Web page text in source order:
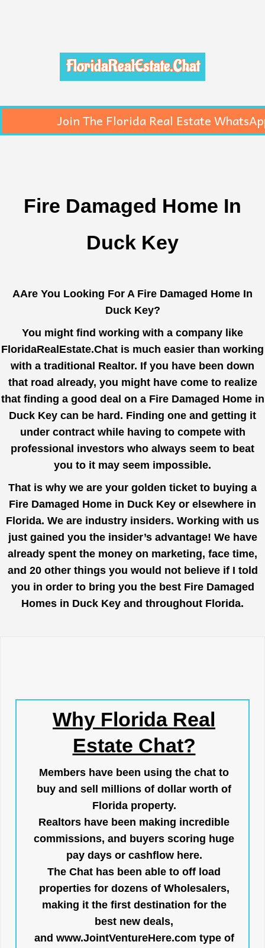
FloridaRealEstate.Chat
Join The Florida Real Estate
Fire Damaged Home In
Duck Key
AAre You Looking For A Fire Damaged Home In
Duck Key?
You might find working with a company like
FloridaRealEstate.Chat is much easier than working
with a traditional Realtor. If you have been down
that road already, you might have come to realize
that finding a good deal on a Fire Damaged Home in
Duck Key can be hard. Finding one and getting it
under contract while having to compete with
professional investors who always seem to beat
you to it may seem impossible.
That is why we are your golden ticket to buying a
Fire Damaged Home in Duck Key or elsewhere in
Florida. We are industry insiders. Working with us
just gained you the insider’s advantage! We have
already spent the money on marketing, face time,
and 20 other things you would not believe if I told
you in order to bring you the best Fire Damaged
Homes in Duck Key and throughout Florida.
Why Florida Real
Estate Chat?
Members have been using the chat to
buy and sell millions of dollar worth of
Florida property.
Realtors have been making incredible
commissions, and buyers scoring huge
pay days or cashflow here.
The Chat has been able to off load
properties for dozens of Wholesalers,
making it the first destination for the
best new deals,
and www.JointVentureHere.com type of